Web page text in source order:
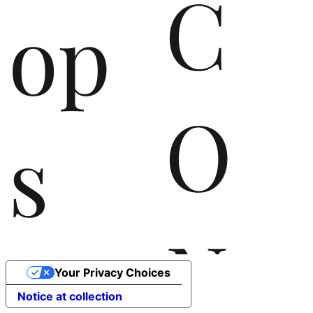
C
O
N
op
s
Notice at collection
Your Privacy Choices